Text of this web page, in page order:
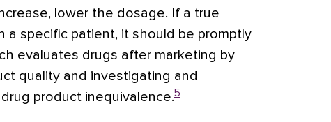
lower the dosage. If a true
a specific patient, it should be promptly
evaluates drugs after marketing by
quality and investigating and
product inequivalence.5